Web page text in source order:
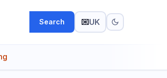
Search UK